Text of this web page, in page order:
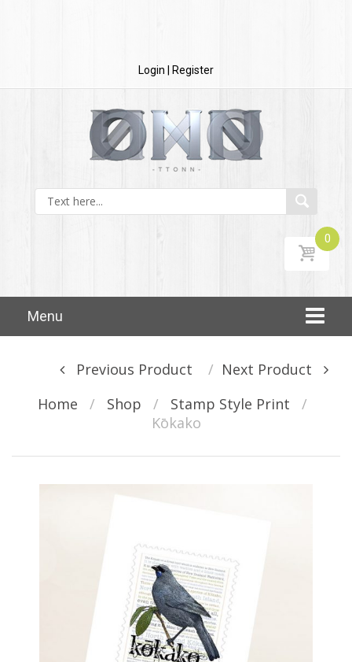
Login | Register
0
Menu
Post navigation
Previous Product
Next Product
Home
/ Shop / Stamp Style Print
/
Kōkako